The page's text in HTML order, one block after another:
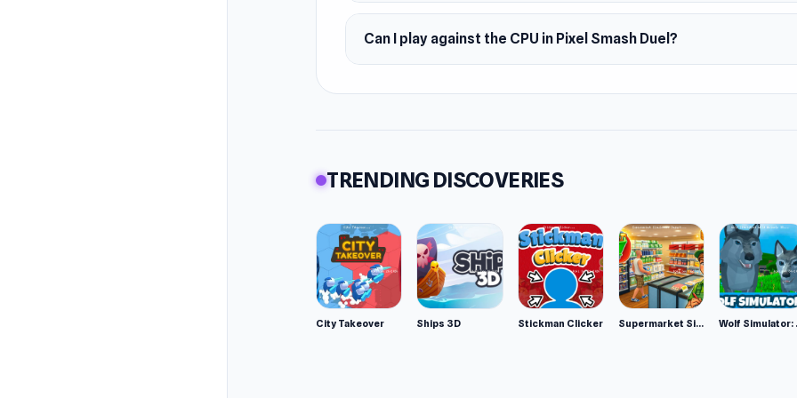
Can I play against the CPU in Pixel Smash Duel?
TRENDING DISCOVERIES
City Takeover Ships 3D Stickman Clicker Supermarket Simulator: Desert